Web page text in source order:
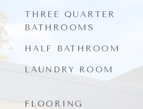
THREE QUARTER
BATHROOMS
HALF BATHROOM
LAUNDRY ROOM
FLOORING